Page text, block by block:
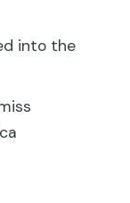
mix
into the